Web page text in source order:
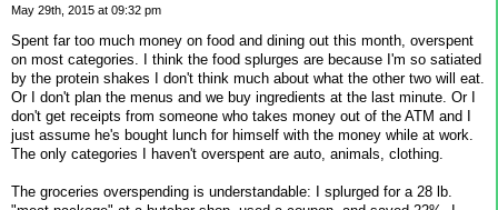
May 29th, 2015 at 09:32 pm
Spent far too much money on food and dining out this month, overspent
on most categories. I think the food splurges are because I'm so satiated
by the protein shakes I don't think much about what the other two will eat.
Or I don't plan the menus and we buy ingredients at the last minute. Or I
don't get receipts from someone who takes money out of the ATM and I
just assume he's bought lunch for himself with the money while at work.
The only categories I haven't overspent are auto, animals, clothing.
The groceries overspending is understandable: I splurged for a 28 lb.